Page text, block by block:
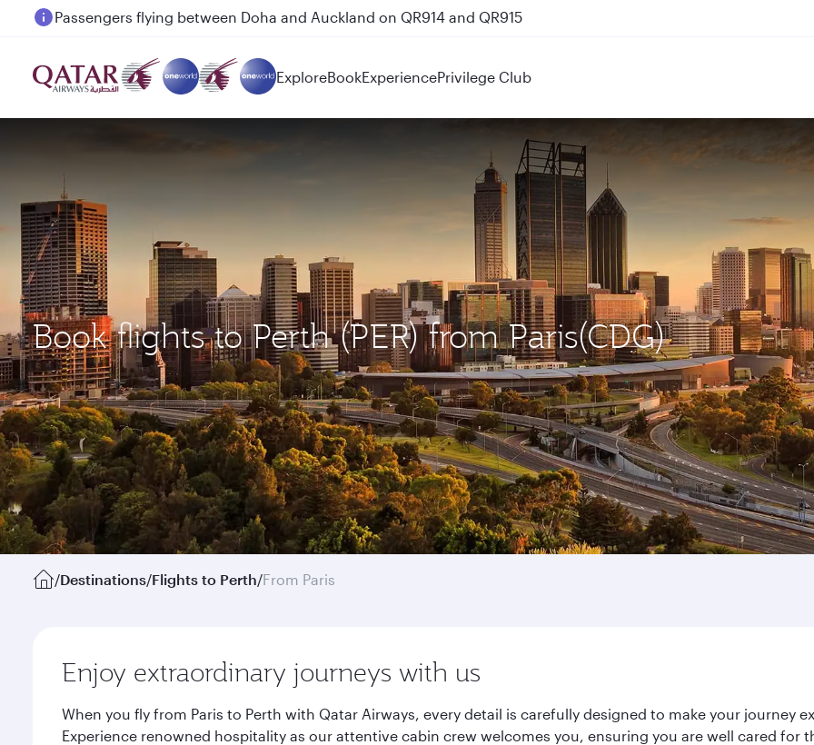
18 June 2026: Updates on Travelling with Power Banks
ExploreBookExperiencePrivilege Club
Book flights to Perth (PER) from Paris(CDG)
/Destinations/Flights to Perth/From Paris
Enjoy extraordinary journeys with us
When you fly from Paris to Perth with Qatar Airways, every detail is carefully designed to make your journey
Experience renowned hospitality as our attentive cabin crew welcomes you, ensuring you are well cared